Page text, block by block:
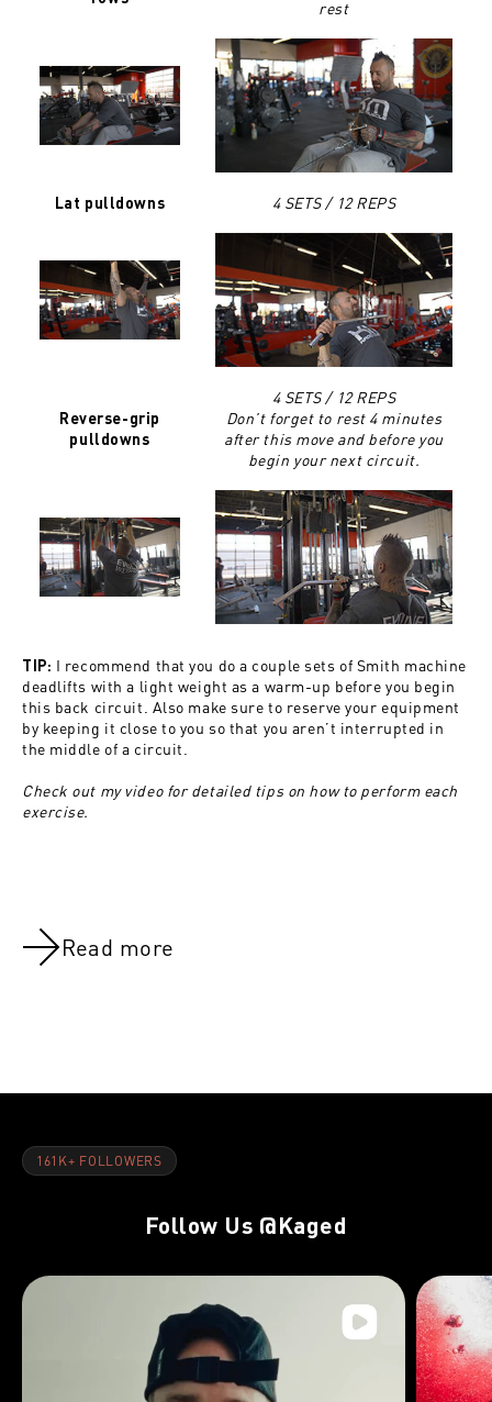
rest
Lat pulldowns 4 SETS / 12 REPS
Reverse-grip
pulldowns
4 SETS / 12 REPS
Don’t forget to rest 4 minutes
after this move and before you
begin your next circuit.
TIP: I recommend that you do a couple sets of Smith machine
deadlifts with a light weight as a warm-up before you begin
this back circuit. Also make sure to reserve your equipment
by keeping it close to you so that you aren’t interrupted in
the middle of a circuit.
Check out my video for detailed tips on how to perform each
exercise.
Read more
161K+ FOLLOWERS
Follow Us @Kaged